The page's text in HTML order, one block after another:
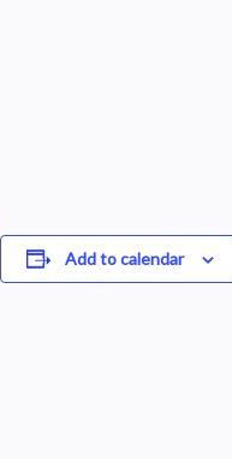
Add to calendar